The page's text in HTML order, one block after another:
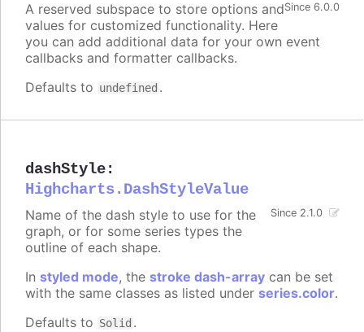
Since 6.0.0
A reserved subspace to store options and
values for customized functionality. Here
you can add additional data for your own event
callbacks and formatter callbacks.
Defaults to undefined .
dashStyle:
Highcharts.DashStyleValue
Since 2.1.0
Name of the dash style to use for the
graph, or for some series types the
outline of each shape.
In styled mode, the stroke dash-array can be set
with the same classes as listed under series.color.
Defaults to Solid .